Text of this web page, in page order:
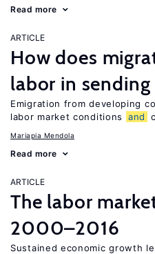
Read more
ARTICLE
How does
labor in
Emigration from developing
labor market conditions
and
Mariapia Mendola
Read more
ARTICLE
The labor
2000–2016
Sustained economic growth